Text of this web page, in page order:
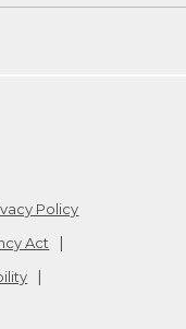
Policy
Act